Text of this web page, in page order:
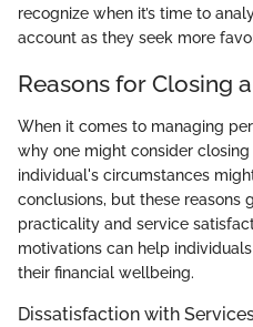
recognize when it’s time to
account as they seek more
Reasons for Closing
When it comes to managing
why one might consider
individual's circumstances
conclusions, but these reasons
practicality and service
motivations can help
their financial wellbeing.
Dissatisfaction with